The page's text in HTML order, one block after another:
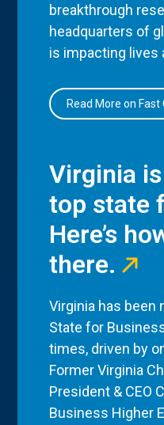
breakthrough
headquarters of
is impacting lives
Read More on
Virginia is
top state
Here’s
there.
Virginia has been
State for
times, driven by
Former Virginia
President & CEO
Business Higher